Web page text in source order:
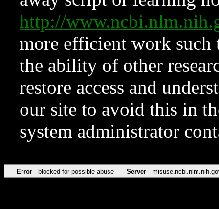
http://
more efficient work such
the ability of other
restore access and
our site to avoid this in
system administrator
Error blocked for possible abuse Server